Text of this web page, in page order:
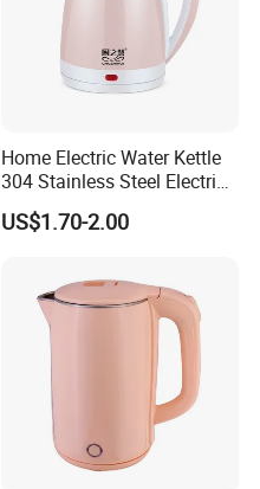
Home Electric Water Kettle
304 Stainless Steel Electric
Kettle Wholesale
US$1.70-2.00